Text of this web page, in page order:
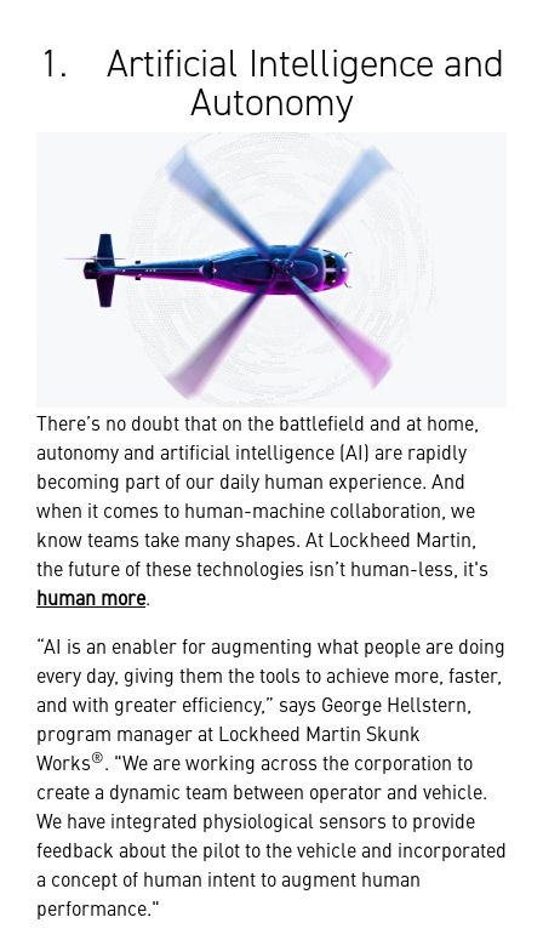
1. Artificial Intelligence and
Autonomy
There’s no doubt that on the battlefield and at home,
autonomy and artificial intelligence (AI) are rapidly
becoming part of our daily human experience. And
when it comes to human-machine collaboration, we
know teams take many shapes. At Lockheed Martin,
the future of these technologies isn’t human-less, it's
human more.
“AI is an enabler for augmenting what people are doing
every day, giving them the tools to achieve more, faster,
and with greater efficiency,” says George Hellstern,
program manager at Lockheed Martin Skunk
Works®. "We are working across the corporation to
create a dynamic team between operator and vehicle.
We have integrated physiological sensors to provide
feedback about the pilot to the vehicle and incorporated
a concept of human intent to augment human
performance."